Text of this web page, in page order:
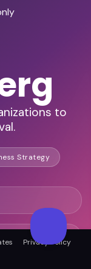
to
Strategy
Privacy Policy